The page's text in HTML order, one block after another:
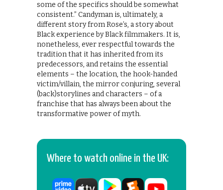
some of the specifics should be somewhat
consistent.” Candyman is, ultimately, a
different story from Rose’s, a story about
Black experience by Black filmmakers. It is,
nonetheless, ever respectful towards the
tradition that it has inherited from its
predecessors, and retains the essential
elements – the location, the hook-handed
victim/villain, the mirror conjuring, several
(back)storylines and characters – of a
franchise that has always been about the
transformative power of myth.
Where to watch online in the UK: